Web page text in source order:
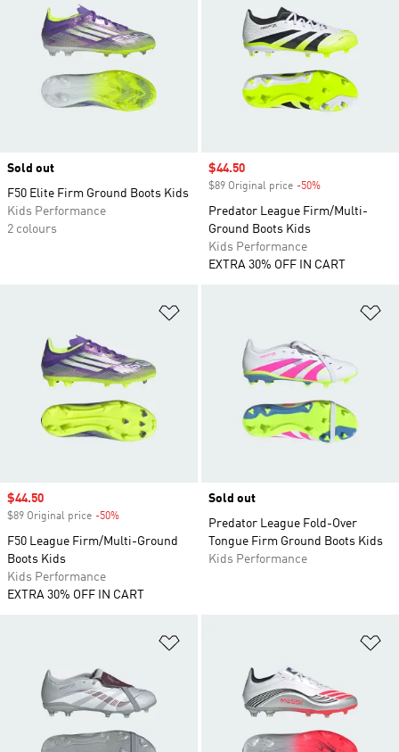
Sold out
F50 Elite Firm Ground Boots Kids
Kids Performance
2 colours
Sale price
$44.50
$89 Original price -50%
Predator League Firm/Multi-
Ground Boots Kids
Kids Performance
EXTRA 30% OFF IN CART
Sale price
$44.50
$89 Original price -50%
F50 League Firm/Multi-Ground
Boots Kids
Kids Performance
EXTRA 30% OFF IN CART
Sold out
Predator League Fold-Over
Tongue Firm Ground Boots Kids
Kids Performance